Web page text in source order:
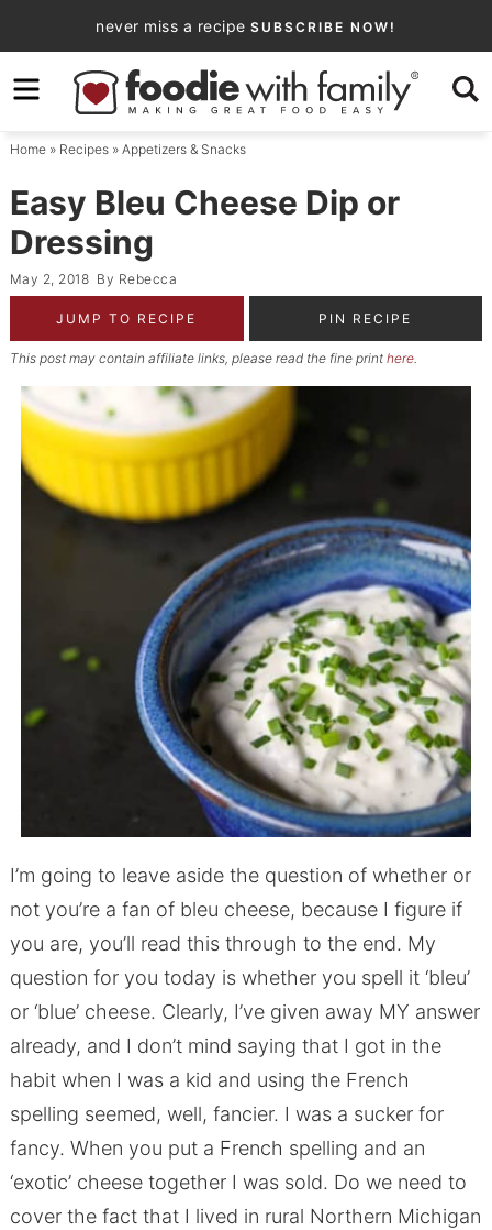
to
primary
navigation
Skip
to
content
Skip
primary
sidebar
never miss a recipe SUBSCRIBE NOW!
Home» Recipes» Appetizers & Snacks
Easy Bleu Cheese Dip or
Dressing
May 2, 2018 By Rebecca
JUMP TO RECIPE PIN RECIPE
This post may contain affiliate links, please read the fine print here.
I’m going to leave aside the question of whether or
not you’re a fan of bleu cheese, because I figure if
you are, you’ll read this through to the end. My
question for you today is whether you spell it ‘bleu’
or ‘blue’ cheese. Clearly, I’ve given away MY answer
already, and I don’t mind saying that I got in the
habit when I was a kid and using the French
spelling seemed, well, fancier. I was a sucker for
fancy. When you put a French spelling and an
‘exotic’ cheese together I was sold. Do we need to
cover the fact that I lived in rural Northern Michigan